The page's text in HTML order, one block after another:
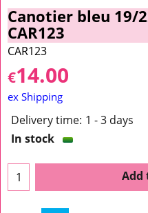
Canotier bleu 19/
CAR123
CAR123
€14.00
ex Shipping
Delivery time: 1 - 3 days
In stock
Add